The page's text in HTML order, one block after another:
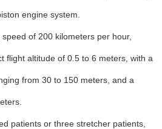
engine system.
of 200 kilometers per hour,
flight altitude of 0.5 to 6 meters, with a
from 30 to 150 meters, and a
patients or three stretcher patients,